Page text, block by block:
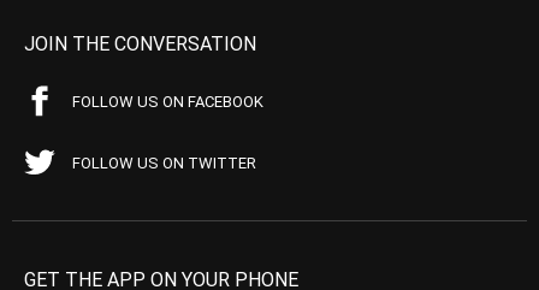
JOIN THE CONVERSATION
FOLLOW US ON FACEBOOK
FOLLOW US ON TWITTER
GET THE APP ON YOUR PHONE